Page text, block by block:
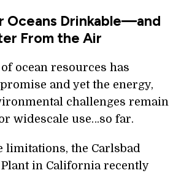
Oceans Drinkable—and
From the Air
ocean resources has
and yet the energy,
challenges remain
widescale use…so far.
limitations, the Carlsbad
in California recently